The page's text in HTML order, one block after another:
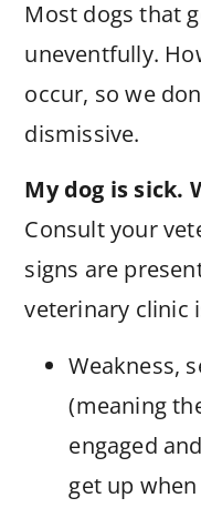
Most dogs that
uneventfully.
occur, so we
dismissive.
My dog is sick.
Consult your
signs are
veterinary clinic
Weakness,
(meaning
engaged
get up